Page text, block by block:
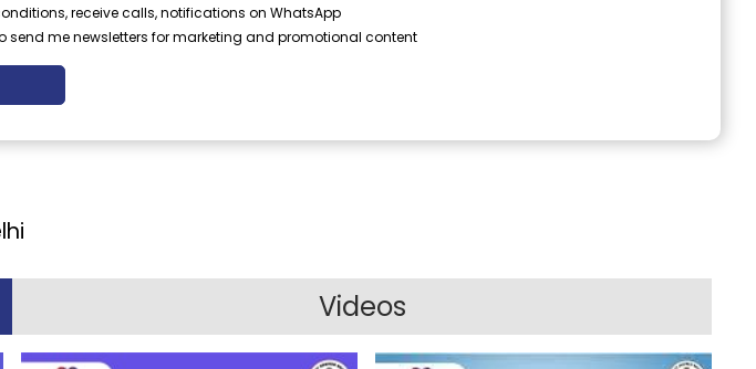
receive calls, notifications on WhatsApp
send me newsletters for marketing and promotional content
Videos